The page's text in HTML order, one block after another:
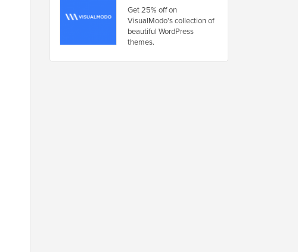
Get 25% off on
VisualModo's collection of
beautiful WordPress
themes.